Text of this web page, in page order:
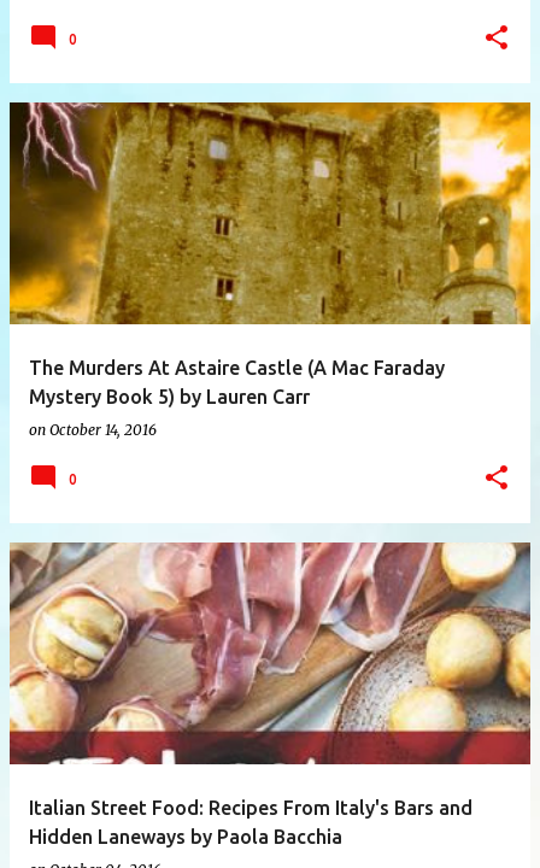
0
The Murders At Astaire Castle (A Mac Faraday
Mystery Book 5) by Lauren Carr
on October 14, 2016
0
Italian Street Food: Recipes From Italy's Bars and
Hidden Laneways by Paola Bacchia